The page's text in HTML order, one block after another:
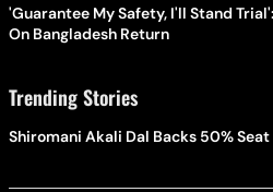
'Guarantee My Safety, I'll Stand
On Bangladesh Return
Trending Stories
Shiromani Akali Dal Backs 50%